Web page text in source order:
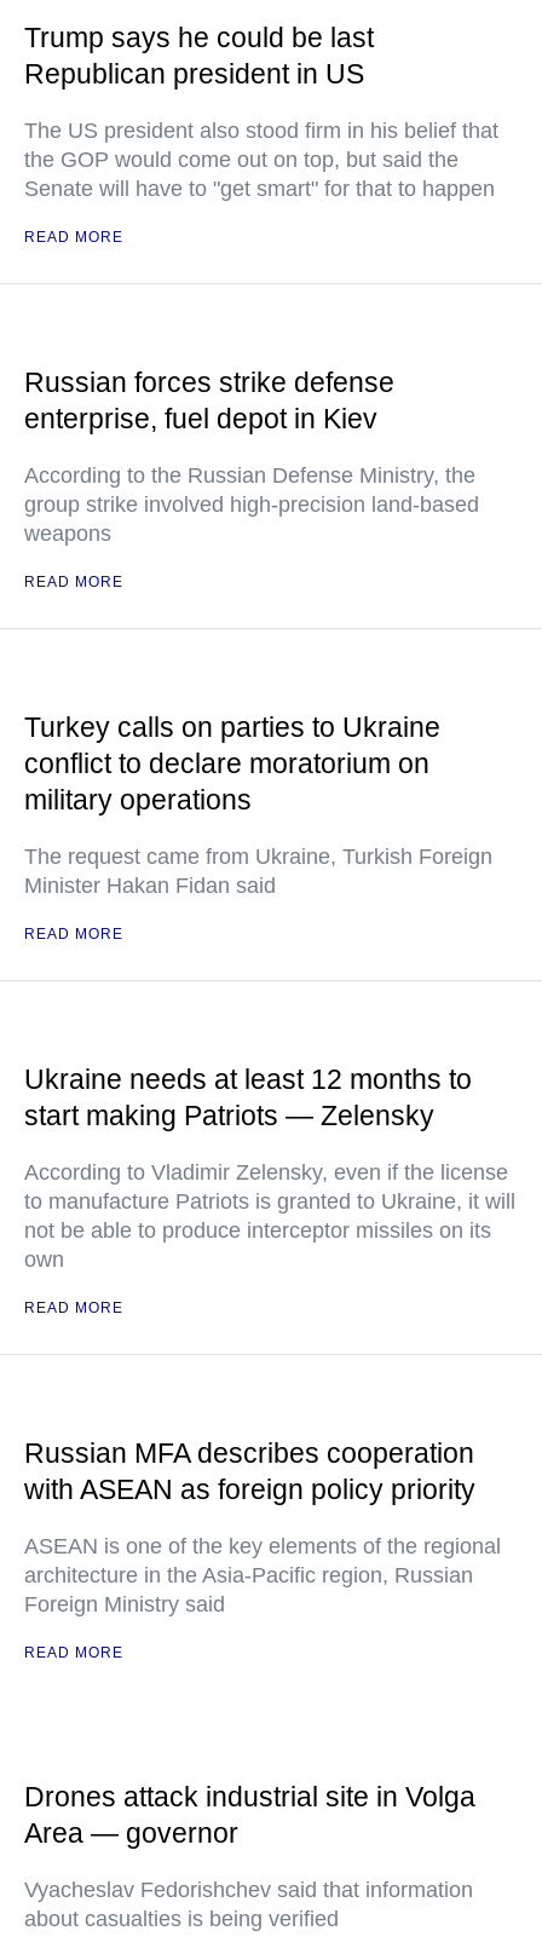
Trump says he could be last
Republican president in US
The US president also stood firm in his belief that
the GOP would come out on top, but said the
Senate will have to "get smart" for that to happen
READ MORE
Russian forces strike defense
enterprise, fuel depot in Kiev
According to the Russian Defense Ministry, the
group strike involved high-precision land-based
weapons
READ MORE
Turkey calls on parties to Ukraine
conflict to declare moratorium on
military operations
The request came from Ukraine, Turkish Foreign
Minister Hakan Fidan said
READ MORE
Ukraine needs at least 12 months to
start making Patriots — Zelensky
According to Vladimir Zelensky, even if the license
to manufacture Patriots is granted to Ukraine, it will
not be able to produce interceptor missiles on its
own
READ MORE
Russian MFA describes cooperation
with ASEAN as foreign policy priority
ASEAN is one of the key elements of the regional
architecture in the Asia-Pacific region, Russian
Foreign Ministry said
READ MORE
Drones attack industrial site in Volga
Area — governor
Vyacheslav Fedorishchev said that information
about casualties is being verified